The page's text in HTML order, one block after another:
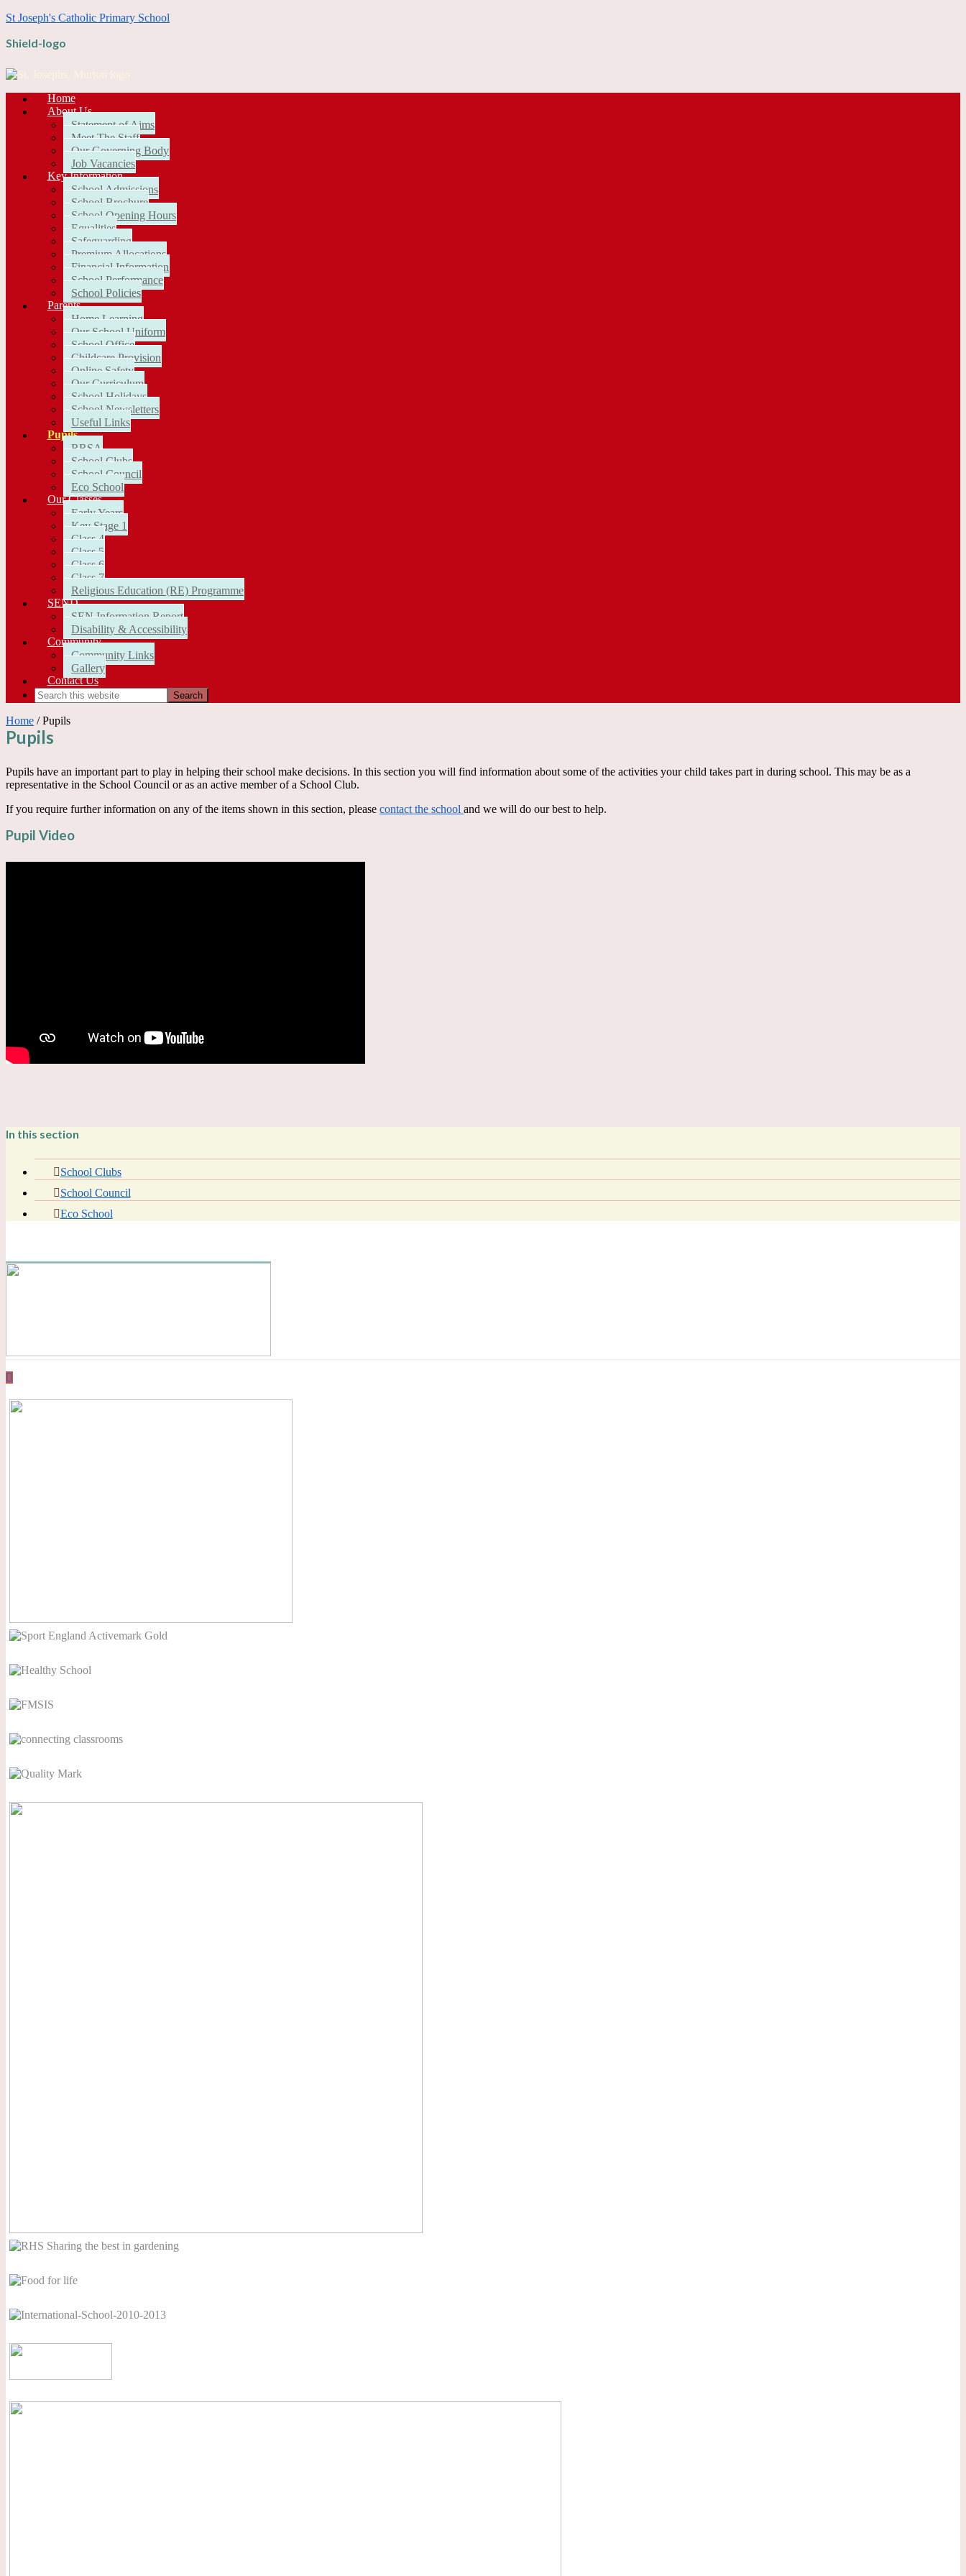
St Joseph's Catholic Primary School
Shield-logo
Home
About Us
Statement of Aims
Meet The Staff
Our Governing Body
Job Vacancies
Key Information
School Admissions
School Brochure
School Opening Hours
Equalities
Safeguarding
Premium Allocations
Financial Information
School Performance
School Policies
Parents
Home Learning
Our School Uniform
School Office
Childcare Provision
Online Safety
Our Curriculum
School Holidays
School Newsletters
Useful Links
Pupils
RRSA
School Clubs
School Council
Eco School
Our Classes
Early Years
Key Stage 1
Class 4
Class 5
Class 6
Class 7
Religious Education (RE) Programme
SEND
SEN Information Report
Disability & Accessibility
Community
Community Links
Gallery
Contact Us
Home / Pupils
Pupils
Pupils have an important part to play in helping their school make decisions. In this section you will find information about some of the activities your child takes part in during school. This may be as a
representative in the School Council or as an active member of a School Club.
If you require further information on any of the items shown in this section, please contact the school and we will do our best to help.
Pupil Video
In this section
School Clubs
School Council
Eco School